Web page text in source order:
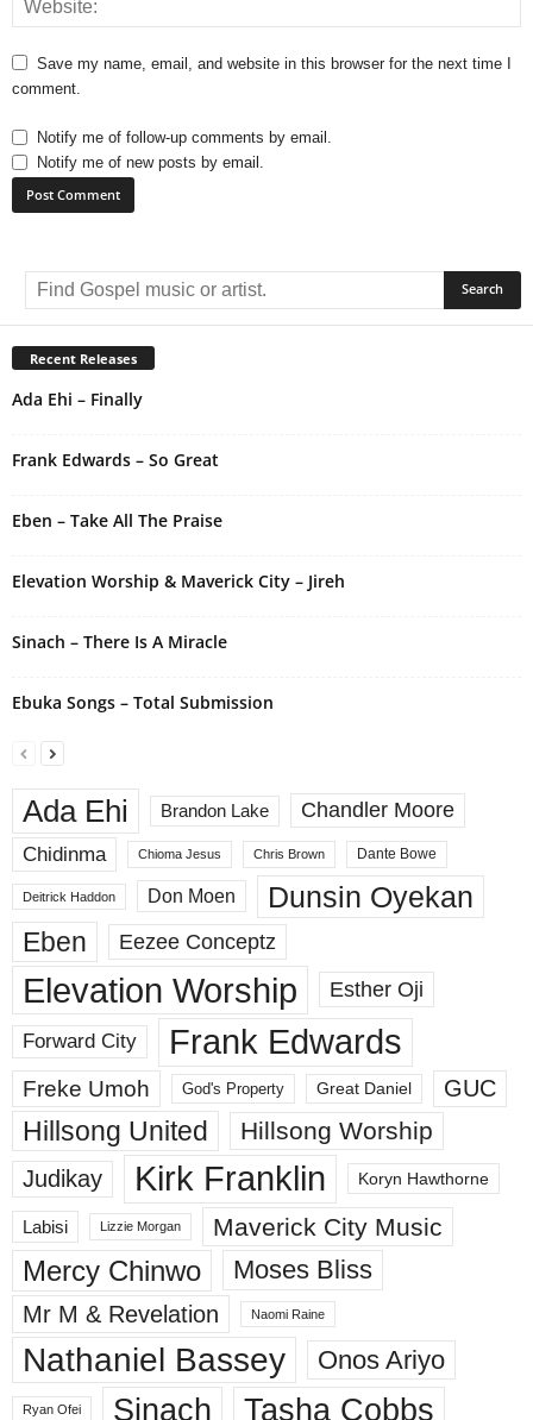
Save my name, email, and website in this browser for the next time I
comment.
Notify me of follow-up comments by email.
Notify me of new posts by email.
e
r
n
a
:
Recent Releases
Ada Ehi – Finally
Frank Edwards – So Great
Eben – Take All The Praise
Elevation Worship & Maverick City – Jireh
Sinach – There Is A Miracle
Ebuka Songs – Total Submission
Ada Ehi Brandon Lake
Chandler Moore
Chidinma
Chioma Jesus Chris Brown Dante Bowe
Deitrick Haddon Don Moen Dunsin Oyekan
Eben Eezee Conceptz
Elevation Worship Esther Oji
Forward City Frank Edwards
Freke Umoh God's Property Great Daniel GUC
Hillsong United Hillsong Worship
Judikay Kirk Franklin Koryn Hawthorne
Labisi Lizzie Morgan Maverick City Music
Mercy Chinwo Moses Bliss
Mr M & Revelation Naomi Raine
Nathaniel Bassey Onos Ariyo
Ryan Ofei Sinach Tasha Cobbs